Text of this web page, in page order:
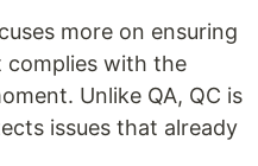
more on ensuring
with the
Unlike QA, QC is
issues that already